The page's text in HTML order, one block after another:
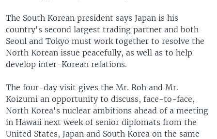
The South Korean president says Japan is his
country's second largest trading partner and both
Seoul and Tokyo must work together to resolve the
North Korean issue peacefully, as well as to help
develop inter-Korean relations.
The four-day visit gives the Mr. Roh and Mr.
Koizumi an opportunity to discuss, face-to-face,
North Korea's nuclear ambitions ahead of a meeting
in Hawaii next week of senior diplomats from the
United States, Japan and South Korea on the same